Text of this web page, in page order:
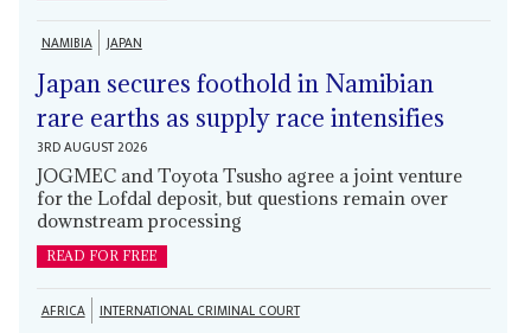
NAMIBIA JAPAN
Japan secures foothold in Namibian
rare earths as supply race intensifies
3RD AUGUST 2026
JOGMEC and Toyota Tsusho agree a joint venture
for the Lofdal deposit, but questions remain over
downstream processing
READ FOR FREE
AFRICA INTERNATIONAL CRIMINAL COURT